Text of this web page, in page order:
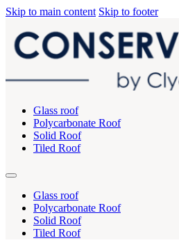
Skip to main content Skip to footer
Glass roof
Polycarbonate Roof
Solid Roof
Tiled Roof
Glass roof
Polycarbonate Roof
Solid Roof
Tiled Roof